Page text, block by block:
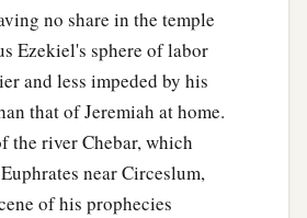
fall, and every wall shall
‡
b
a sword against Gog
mountains,” says the Lord
sword will be against his
no share in the temple
Ezekiel's sphere of labor
and less impeded by his
that of Jeremiah at home.
the river Chebar, which
near Circeslum,
of his prophecies